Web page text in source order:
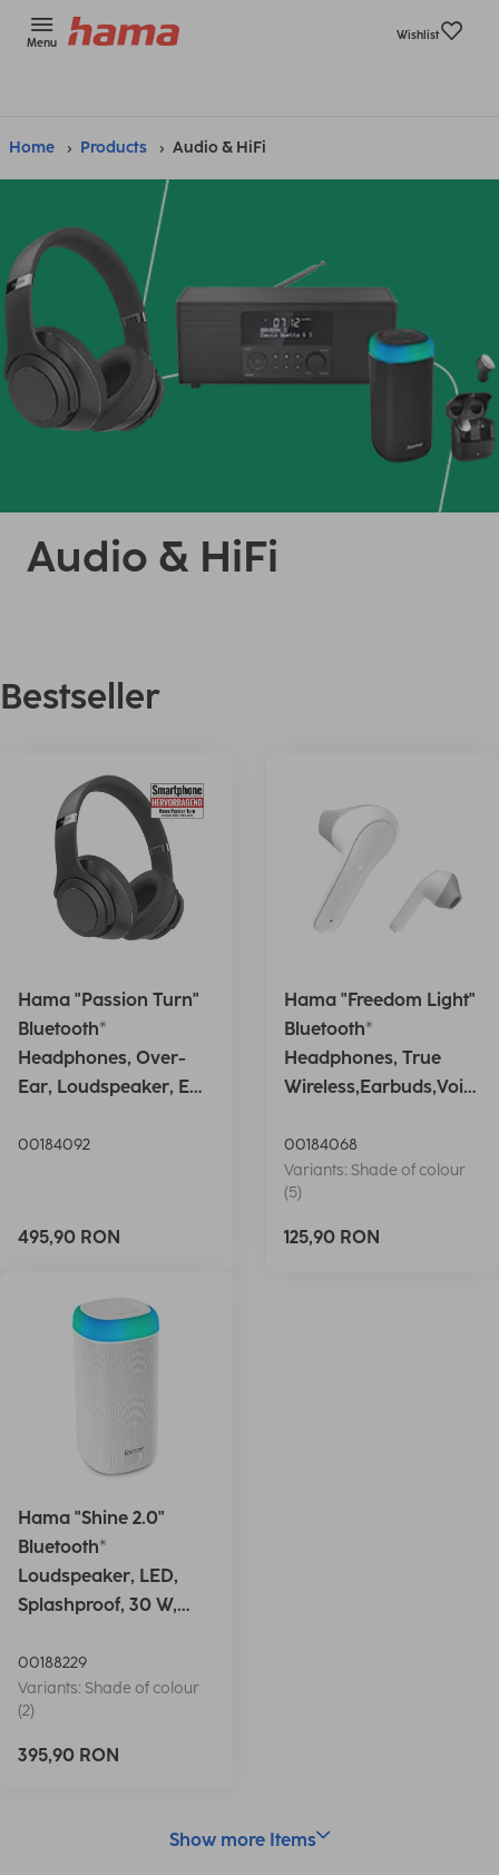
Menu
Wishlist
Home Products Audio & HiFi
Audio & HiFi
Bestseller
Hama "Passion Turn"
Bluetooth®
Headphones, Over-
Ear, Loudspeaker, EQ,
00184092
495,90 RON
Hama "Freedom Light"
Bluetooth®
Headphones, True
Wireless,Earbuds,Voic
00184068
Variants: Shade of colour
(5)
125,90 RON
Hama "Shine 2.0"
Bluetooth®
Loudspeaker, LED,
Splashproof, 30 W,
00188229
Variants: Shade of colour
(2)
395,90 RON
Show more Items